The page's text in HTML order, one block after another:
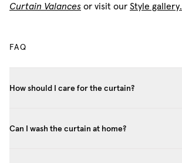
Curtain Valances or visit our Style gallery.
FAQ
How should I care for the curtain?
Can I wash the curtain at home?